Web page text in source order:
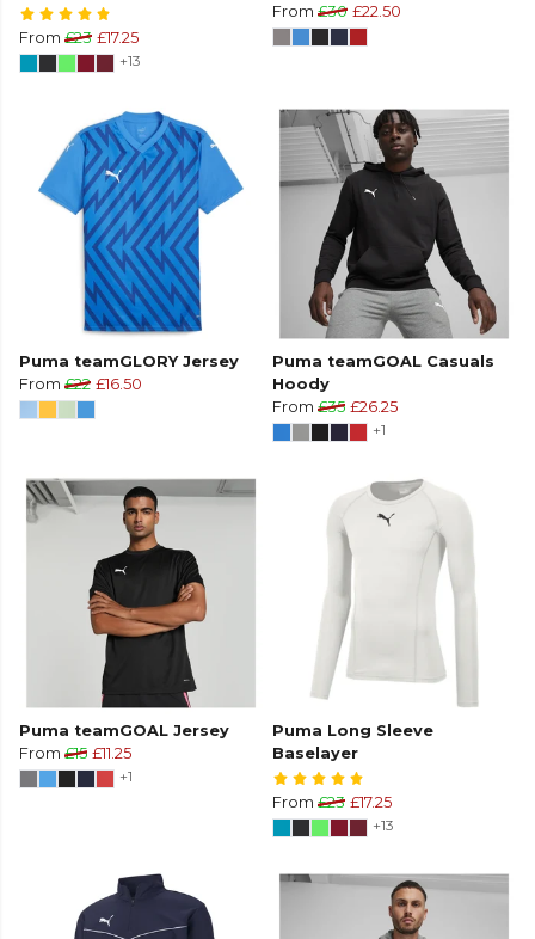
From £23 £17.25
+13
From £30 £22.50
Puma teamGLORY Jersey
From £22 £16.50
Puma teamGOAL Casuals
Hoody
From £35 £26.25
+1
Puma teamGOAL Jersey
From £15 £11.25
+1
Puma Long Sleeve
Baselayer
From £23 £17.25
+13